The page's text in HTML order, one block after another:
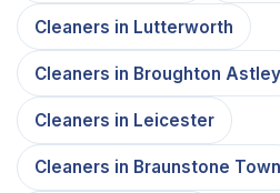
Cleaners in Lutterworth
Cleaners in Broughton Astley
Cleaners in Leicester
Cleaners in Braunstone Town